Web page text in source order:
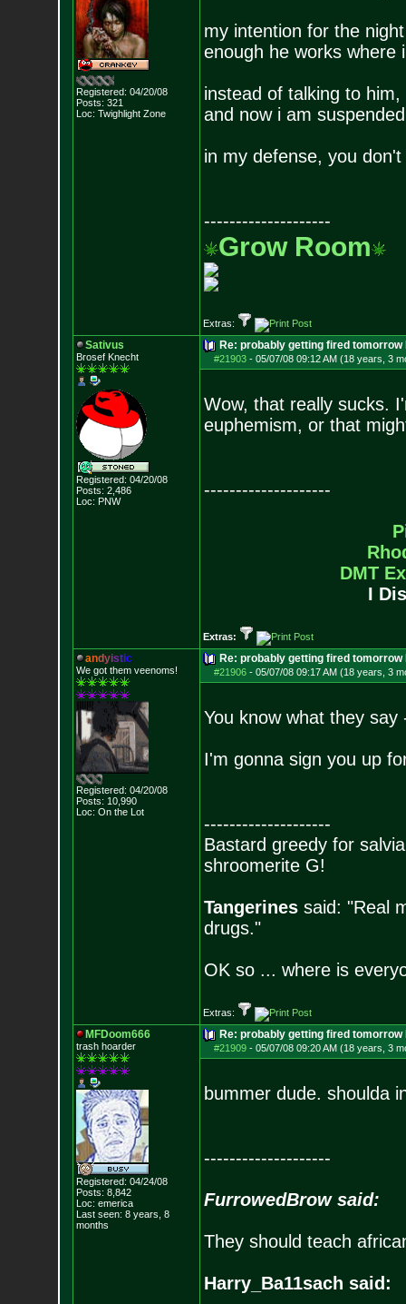
Registered: 04/20/08
Posts: 321
Loc: Twighlight Zone
my intention for the
enough he works where
instead of talking to
and now i am
in my defense, you
--------------------
Grow Room
Extras:
Sativus
Brosef Knecht
Registered: 04/20/08
Posts: 2,486
Loc: PNW
Re: probably getting fired tomorrow
#21903- 05/07/08 09:12 AM (18 years, 3
Wow, that really sucks.
euphemism, or that
--------------------
DMT
I
Extras:
andyistic
We got them veenoms!
Registered: 04/20/08
Posts: 10,990
Loc: On the Lot
Re: probably getting fired tomorrow
#21906- 05/07/08 09:17 AM (18 years, 3
You know what they
I'm gonna sign you up
--------------------
Bastard greedy for
shroomerite G!
Tangerinessaid: "Real
drugs."
OK so ... where is
Extras:
MFDoom666
trash hoarder
Registered: 04/24/08
Posts: 8,842
Loc: emerica
Last seen: 8 years, 8
months
Re: probably getting fired tomorrow
#21909- 05/07/08 09:20 AM (18 years, 3
bummer dude. shoulda
--------------------
FurrowedBrow said:
They should teach
Harry_Ba11sach said: